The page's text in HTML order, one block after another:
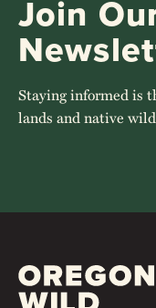
Join
Staying informed is
lands and native